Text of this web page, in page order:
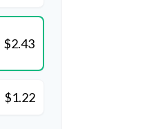
$2.43
$1.22